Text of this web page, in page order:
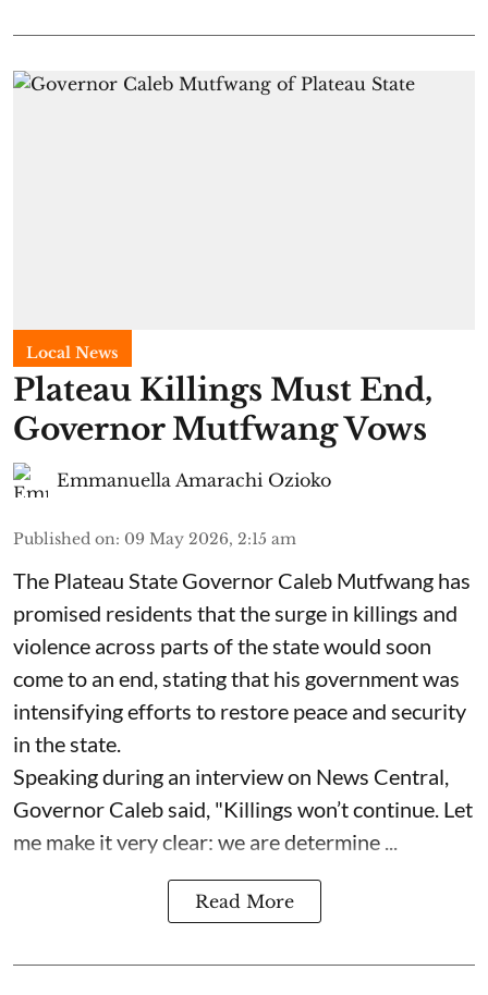
Local News
Plateau Killings Must End,
Governor Mutfwang Vows
Emmanuella Amarachi Ozioko
Published on: 09 May 2026, 2:15 am
The Plateau State Governor Caleb Mutfwang has
promised residents that the surge in killings and
violence across parts of the state would soon
come to an end, stating that his government was
intensifying efforts to restore peace and security
in the state.
Speaking during an interview on News Central,
Governor Caleb said, "Killings won’t continue. Let
me make it very clear: we are determine ...
Read More